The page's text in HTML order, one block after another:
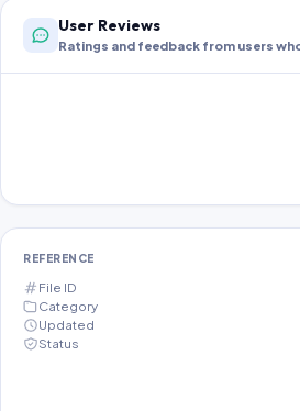
User Reviews
Ratings and feedback from users
REFERENCE
File ID
Category
Updated
Status